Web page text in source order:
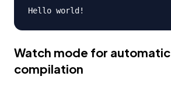
Watch mode for automatic
compilation